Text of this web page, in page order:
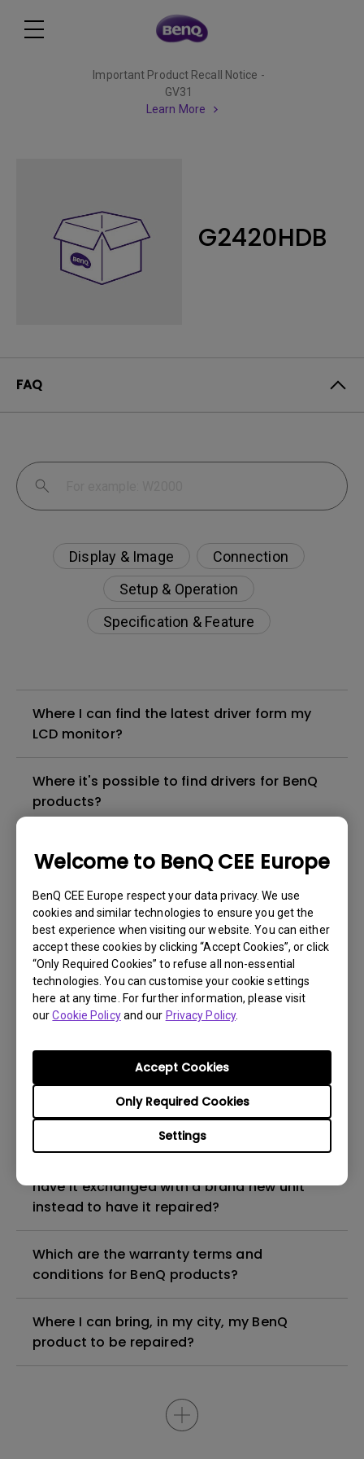
Welcome to BenQ CEE Europe
BenQ CEE Europe respect your data privacy. We use
cookies and similar technologies to ensure you get the
best experience when visiting our website. You can either
accept these cookies by clicking “Accept Cookies”, or click
“Only Required Cookies” to refuse all non-essential
technologies. You can customise your cookie settings
here at any time. For further information, please visit
ourCookie Policyand our Privacy Policy.
Settings
Only Required Cookies
Accept Cookies
Important Product Recall Notice -
GV31
Learn More
G2420HDB
FAQ
Display & Image
Connection
Setup & Operation
Specification & Feature
Where I can find the latest driver form my
LCD monitor?
Where it's possible to find drivers for BenQ
products?
In which language the user manual for BenQ
products are available?
Where I can buy a BenQ product in my city?
Which is the "dead pixel warranty policy" for
BenQ LCD monitors?
BenQ product?
My BenQ product is older than 5 years, can I
still have it repaired?
have it exchanged with a brand new unit
instead to have it repaired?
Which are the warranty terms and
conditions for BenQ products?
Where I can bring, in my city, my BenQ
product to be repaired?